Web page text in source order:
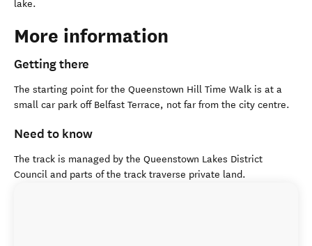
lake.
More information
Getting there
The starting point for the Queenstown Hill Time Walk is at a
small car park off Belfast Terrace, not far from the city centre.
Need to know
The track is managed by the Queenstown Lakes District
Council and parts of the track traverse private land.